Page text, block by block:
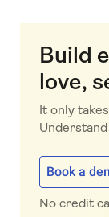
Build
love,
It only
Book a
No credit